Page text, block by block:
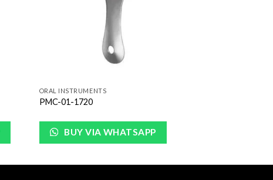
ORAL INSTRUMENTS
PMC-01-1720
BUY VIA WHATSAPP